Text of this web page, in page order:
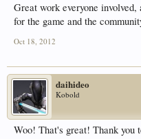
Great work everyone
for the game and the
Oct 18, 2012
daihideo
Kobold
Woo! That's great! Thank you